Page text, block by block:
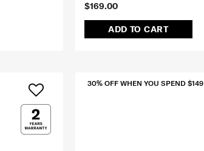
$169.00
ADD TO CART
30% OFF WHEN YOU SPEND $149